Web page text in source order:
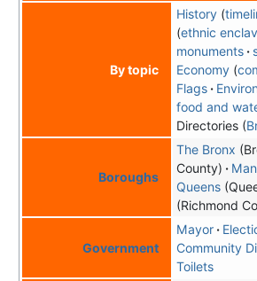
By topic
History
ethnic
monuments
Economy
Flags
food and
Directories
Boroughs
The Bronx
County)
Queens
(Richmond
Government
Mayor
Community
Toilets